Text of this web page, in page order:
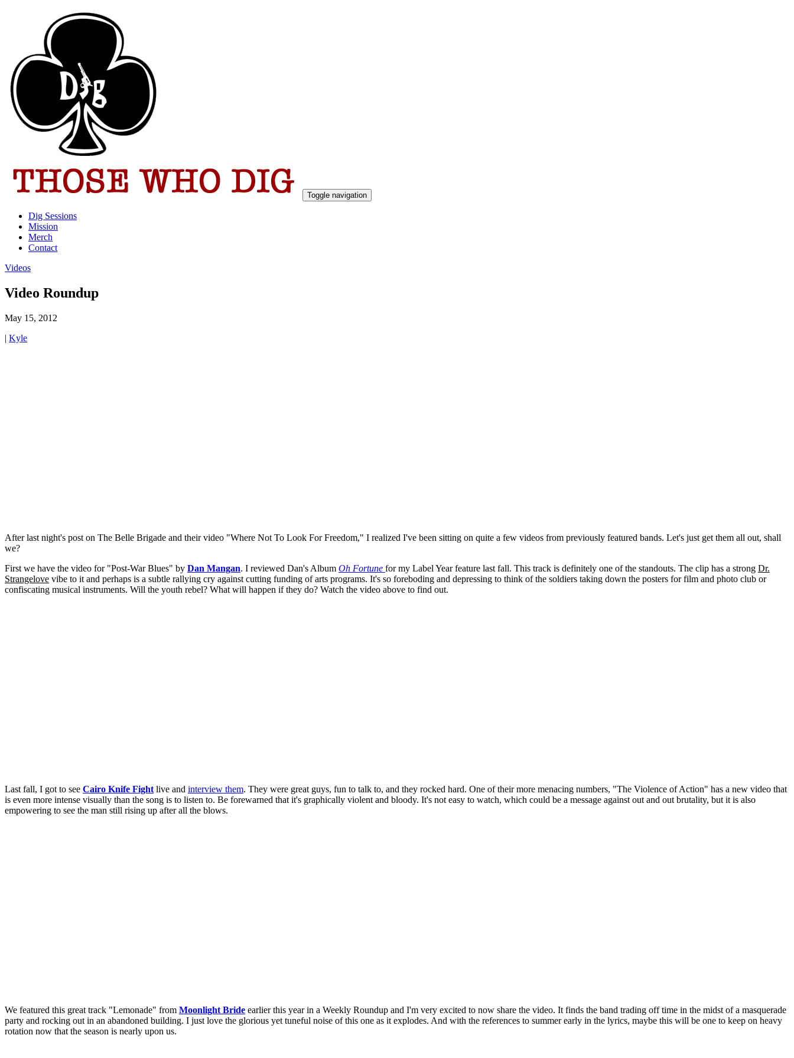
Toggle navigation
Dig Sessions
Mission
Merch
Contact
Videos
Video Roundup
May 15, 2012
| Kyle
After last night's post on The Belle Brigade and their video "Where Not To Look For Freedom," I realized I've been sitting on quite a few videos from previously featured bands. Let's just get them all out, shall
we?
First we have the video for "Post-War Blues" by Dan Mangan. I reviewed Dan's Album Oh Fortune for my Label Year feature last fall. This track is definitely one of the standouts. The clip has a strong Dr.
Strangelove vibe to it and perhaps is a subtle rallying cry against cutting funding of arts programs. It's so foreboding and depressing to think of the soldiers taking down the posters for film and photo club or
confiscating musical instruments. Will the youth rebel? What will happen if they do? Watch the video above to find out.
Last fall, I got to see Cairo Knife Fight live and interview them. They were great guys, fun to talk to, and they rocked hard. One of their more menacing numbers, "The Violence of Action" has a new video that
is even more intense visually than the song is to listen to. Be forewarned that it's graphically violent and bloody. It's not easy to watch, which could be a message against out and out brutality, but it is also
empowering to see the man still rising up after all the blows.
We featured this great track "Lemonade" from Moonlight Bride earlier this year in a Weekly Roundup and I'm very excited to now share the video. It finds the band trading off time in the midst of a masquerade
party and rocking out in an abandoned building. I just love the glorious yet tuneful noise of this one as it explodes. And with the references to summer early in the lyrics, maybe this will be one to keep on heavy
rotation now that the season is nearly upon us.